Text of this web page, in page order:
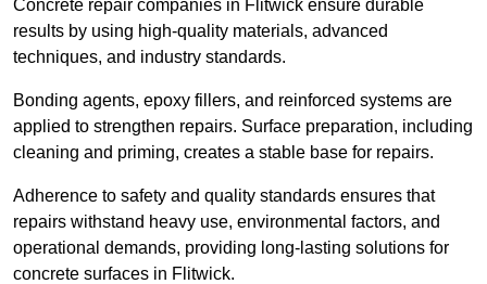
Concrete repair companies in Flitwick ensure durable
results by using high-quality materials, advanced
techniques, and industry standards.
Bonding agents, epoxy fillers, and reinforced systems are
applied to strengthen repairs. Surface preparation, including
cleaning and priming, creates a stable base for repairs.
Adherence to safety and quality standards ensures that
repairs withstand heavy use, environmental factors, and
operational demands, providing long-lasting solutions for
concrete surfaces in Flitwick.